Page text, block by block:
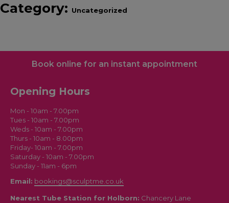
Book online for an instant appointment
Category: Uncategorized
Opening Hours
Mon - 10am - 7.00pm
Tues - 10am - 7.00pm
Weds - 10am - 7.00pm
Thurs - 10am - 8.00pm
Friday- 10am - 7.00pm
Saturday - 10am - 7.00pm
Sunday - 11am - 6pm
Email: bookings@sculptme.co.uk
Nearest Tube Station for Holborn: Chancery Lane